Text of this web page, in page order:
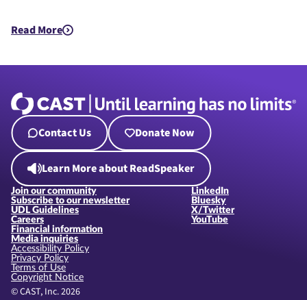
Read More
about UDL Beyond the Bricks: LEGO® Education Science’s
Contact Us Donate Now
Learn More about ReadSpeaker
Join our community
Subscribe to our newsletter
UDL Guidelines
Careers
Financial information
Media inquiries
LinkedIn
Bluesky
X/Twitter
YouTube
© CAST, Inc. 2026
Accessibility Policy
Privacy Policy
Terms of Use
Copyright Notice